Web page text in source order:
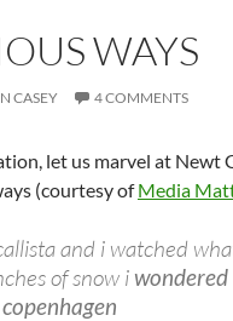
WAYS
CASEY 4 COMMENTS
let us marvel at Newt
(courtesy ofMedia
and i watched
of snow i